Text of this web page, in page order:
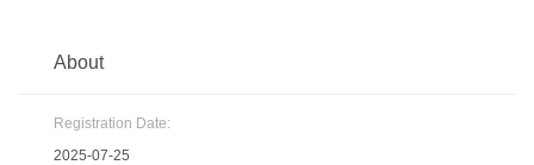
About
Registration Date:
2025-07-25